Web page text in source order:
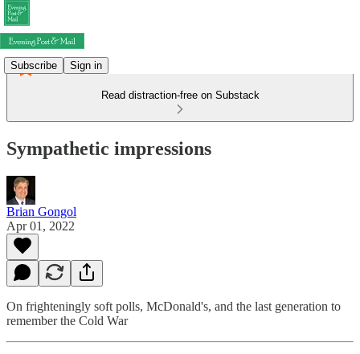
Subscribe Sign in
Read distraction-free on Substack
Sympathetic impressions
Brian Gongol
Apr 01, 2022
On frighteningly soft polls, McDonald's, and the last generation to
remember the Cold War